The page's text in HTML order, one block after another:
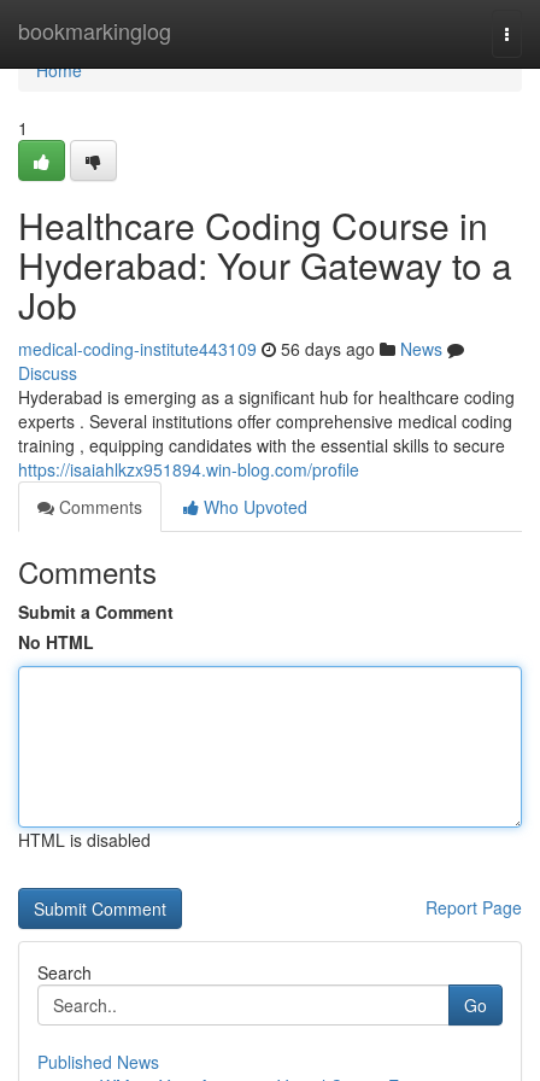
bookmarkinglog
Home
Home
1
Healthcare Coding Course in
Hyderabad: Your Gateway to a
Job
medical-coding-institute443109 56 days ago
News
Discuss
Hyderabad is emerging as a significant hub for healthcare coding
experts . Several institutions offer comprehensive medical coding
training , equipping candidates with the essential skills to secure
https://isaiahlkzx951894.win-blog.com/profile
Comments
Who Upvoted
Comments
Submit a Comment
No HTML
HTML is disabled
Report Page
Search
Go
Published News